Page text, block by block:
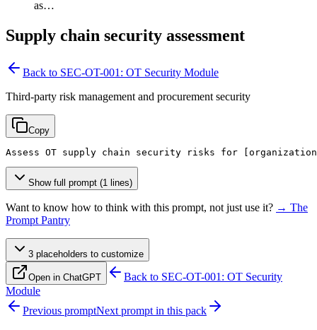
as…
Supply chain security assessment
Back to SEC-OT-001: OT Security Module
Third-party risk management and procurement security
Copy
Assess OT supply chain security risks for
Show full prompt (1 lines)
Want to know how to think with this prompt, not just use it? → The
Prompt Pantry
3 placeholders to customize
Open in ChatGPT Back to SEC-OT-001: OT Security
Module
Previous promptNext prompt in this pack